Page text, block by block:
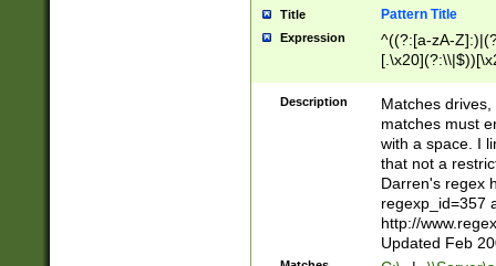
Title Pattern Title
Expression
^((?:[a-zA-
.]$)[\x20-
{2,15}))?$
Description
Matches
matches must
with a space. I
that not a
Darren's regex
regexp_id=357
http://
Updated Feb